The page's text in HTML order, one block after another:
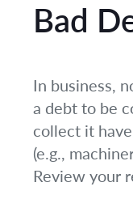
Bad
In business,
a debt to be
collect it
(e.g.,
Review your